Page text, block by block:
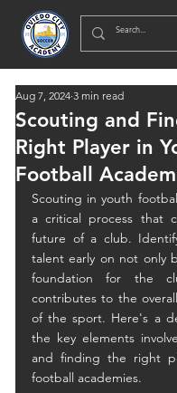
Scouting and
Right Player in
Football
Aug 7, 2024 3 min read
Scouting in youth
a critical process that
future of a club.
talent early on not only
foundation for the
contributes to the
of the sport. Here's a
the key elements
and finding the right
football academies.